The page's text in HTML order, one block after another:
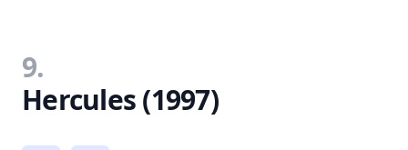
9.
Hercules (1997)